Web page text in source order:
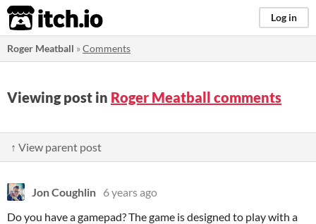
itch.io Log in
Roger Meatball »Comments
Viewing post in Roger Meatball comments
↑ View parent post
Jon Coughlin 6 years ago
Do you have a gamepad? The game is designed to play with a